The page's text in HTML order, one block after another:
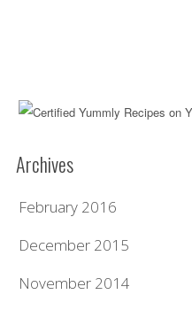
Archives
February 2016
December 2015
November 2014